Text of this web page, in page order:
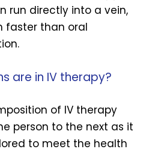
run directly into a vein,
faster than oral
are in IV therapy?
of IV therapy
person to the next as it
to meet the health